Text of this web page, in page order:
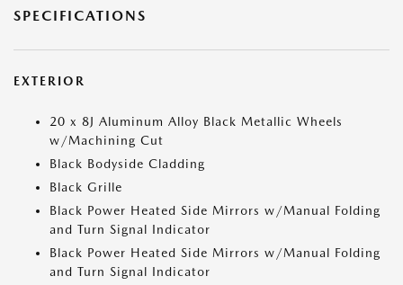
SPECIFICATIONS
EXTERIOR
20 x 8J Aluminum Alloy Black Metallic Wheels
w/Machining Cut
Black Bodyside Cladding
Black Grille
Black Power Heated Side Mirrors w/Manual Folding
and Turn Signal Indicator
Black Power Heated Side Mirrors w/Manual Folding
and Turn Signal Indicator